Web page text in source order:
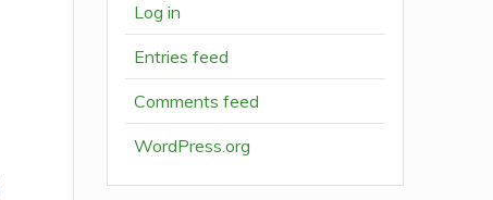
Log in
Entries feed
Comments feed
WordPress.org